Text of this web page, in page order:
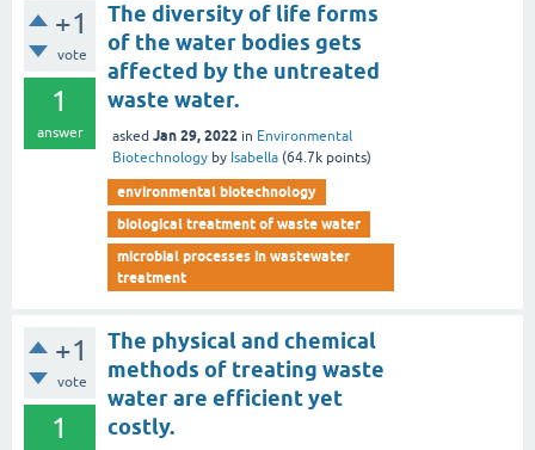
+1
vote
1
answer
The diversity of life forms
of the water bodies gets
affected by the untreated
waste water.
asked Jan 29, 2022 in Environmental
Biotechnology by Isabella (64.7k points)
environmental biotechnology
biological treatment of waste water
microbial processes in wastewater
treatment
+1
vote
1
The physical and chemical
methods of treating waste
water are efficient yet
costly.